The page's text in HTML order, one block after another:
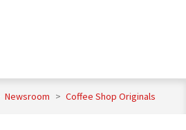
Newsroom > Coffee Shop Originals